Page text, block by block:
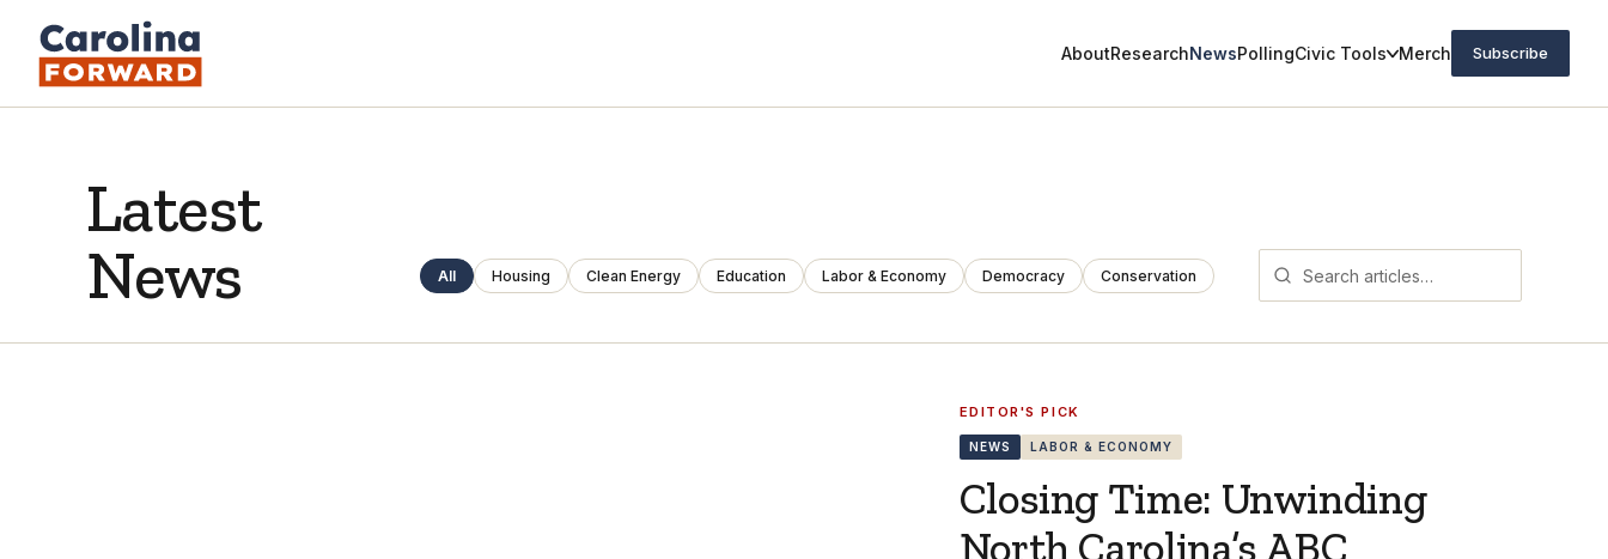
AboutResearchNewsPollingCivic Tools Merch Subscribe
Latest
News
All Housing Clean Energy Education Labor & Economy Democracy Conservation
EDITOR'S PICK
NEWS LABOR & ECONOMY
Closing Time: Unwinding
North Carolina’s ABC